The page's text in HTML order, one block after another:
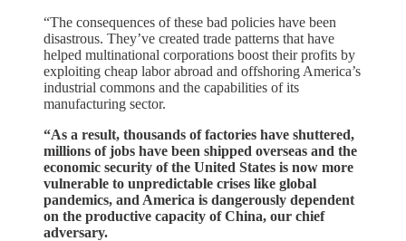
“The consequences of these bad policies have been
disastrous. They’ve created trade patterns that have
helped multinational corporations boost their profits by
exploiting cheap labor abroad and offshoring America’s
industrial commons and the capabilities of its
manufacturing sector.
“As a result, thousands of factories have shuttered,
millions of jobs have been shipped overseas and the
economic security of the United States is now more
vulnerable to unpredictable crises like global
pandemics, and America is dangerously dependent
on the productive capacity of China, our chief
adversary.